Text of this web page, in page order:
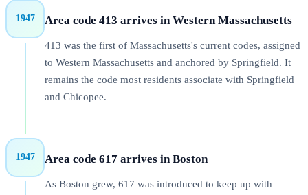
1947 Area code 413 arrives in Western Massachusetts
413 was the first of Massachusetts's current codes, assigned
to Western Massachusetts and anchored by Springfield. It
remains the code most residents associate with Springfield
and Chicopee.
1947 Area code 617 arrives in Boston
As Boston grew, 617 was introduced to keep up with